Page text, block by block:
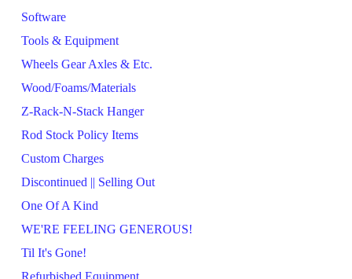
Software
Tools & Equipment
Wheels Gear Axles & Etc.
Wood/Foams/Materials
Z-Rack-N-Stack Hanger
Rod Stock Policy Items
Custom Charges
Discontinued || Selling Out
One Of A Kind
WE'RE FEELING GENEROUS!
Til It's Gone!
Refurbished Equipment